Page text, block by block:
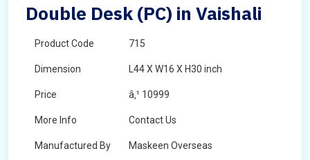
Double Desk (PC) in Vaishali
Product Code 715
Dimension L44 X W16 X H30 inch
Price â‚¹ 10999
More Info Contact Us
Manufactured By Maskeen Overseas